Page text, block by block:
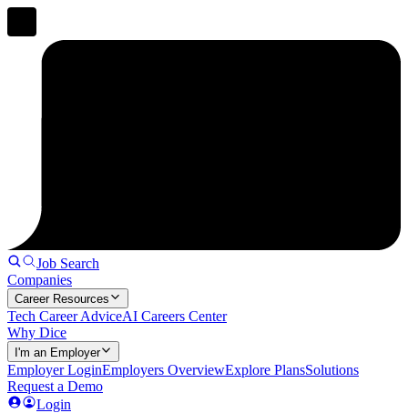
Job Search
Companies
Career Resources
Tech Career AdviceAI Careers Center
Why Dice
I'm an Employer
Employer LoginEmployers OverviewExplore PlansSolutions
Request a Demo
Login